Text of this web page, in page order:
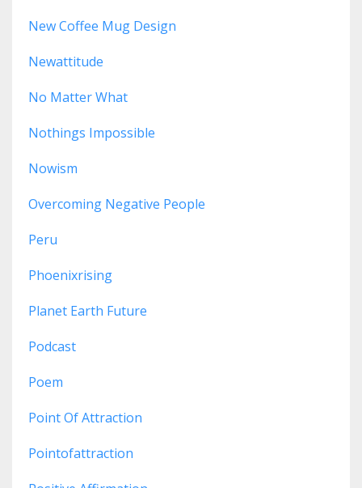
New Coffee Mug Design
Newattitude
No Matter What
Nothings Impossible
Nowism
Overcoming Negative People
Peru
Phoenixrising
Planet Earth Future
Podcast
Poem
Point Of Attraction
Pointofattraction